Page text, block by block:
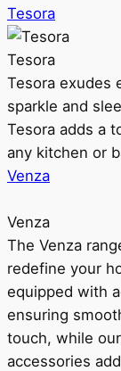
Tesora
Tesora
Tesora exudes
sparkle and
Tesora adds a
any kitchen or
Venza
Venza
The Venza
redefine your
equipped with
ensuring
touch, while
accessories